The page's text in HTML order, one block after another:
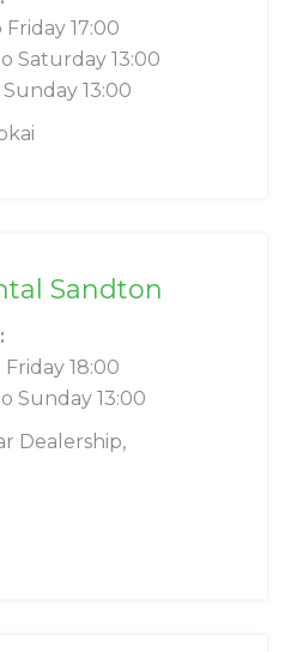
17:00
Saturday 13:00
13:00
Sandton
18:00
Sunday 13:00
Dealership,